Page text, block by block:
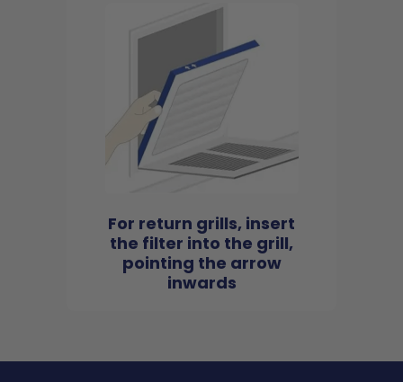
For return grills, insert
the filter into the grill,
pointing the arrow
inwards